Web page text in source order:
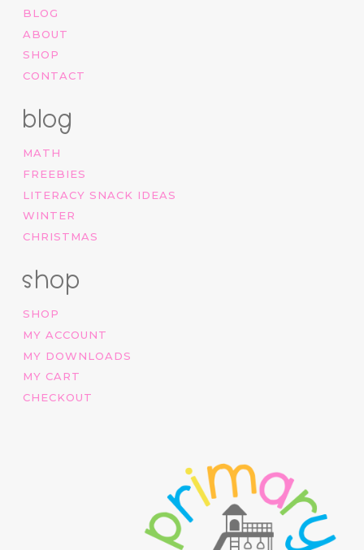
BLOG
ABOUT
SHOP
CONTACT
blog
MATH
FREEBIES
LITERACY SNACK IDEAS
WINTER
CHRISTMAS
shop
SHOP
MY ACCOUNT
MY DOWNLOADS
MY CART
CHECKOUT